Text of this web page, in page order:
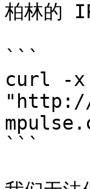
柏林的
```
curl -x
"http://
```